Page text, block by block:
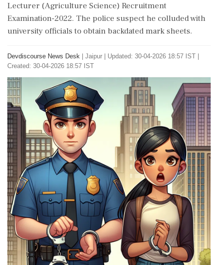
Lecturer (Agriculture Science) Recruitment
Examination-2022. The police suspect he colluded with
university officials to obtain backdated mark sheets.
Devdiscourse News Desk Jaipur
Updated: 30-04-2026 18:57 IST |
Created: 30-04-2026 18:57 IST